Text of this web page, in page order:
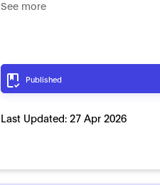
See more
Published
Last Updated:27 Apr 2026